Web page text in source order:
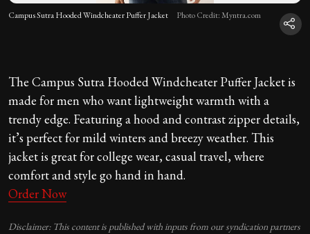
Campus Sutra Hooded Windcheater Puffer Jacket Photo Credit: Myntra.com
The Campus Sutra Hooded Windcheater Puffer Jacket is
made for men who want lightweight warmth with a
trendy edge. Featuring a hood and contrast zipper details,
it’s perfect for mild winters and breezy weather. This
jacket is great for college wear, casual travel, where
comfort and style go hand in hand.
Order Now
Disclaimer: This content is published with inputs from our syndication partners